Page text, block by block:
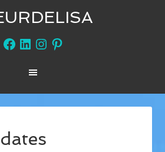
Facebook
LinkedInInstagramPinterest